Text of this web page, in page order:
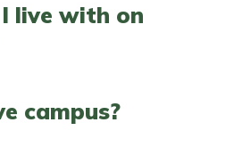
live with on
campus?